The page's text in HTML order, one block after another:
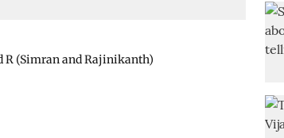
R (Simran and Rajinikanth)